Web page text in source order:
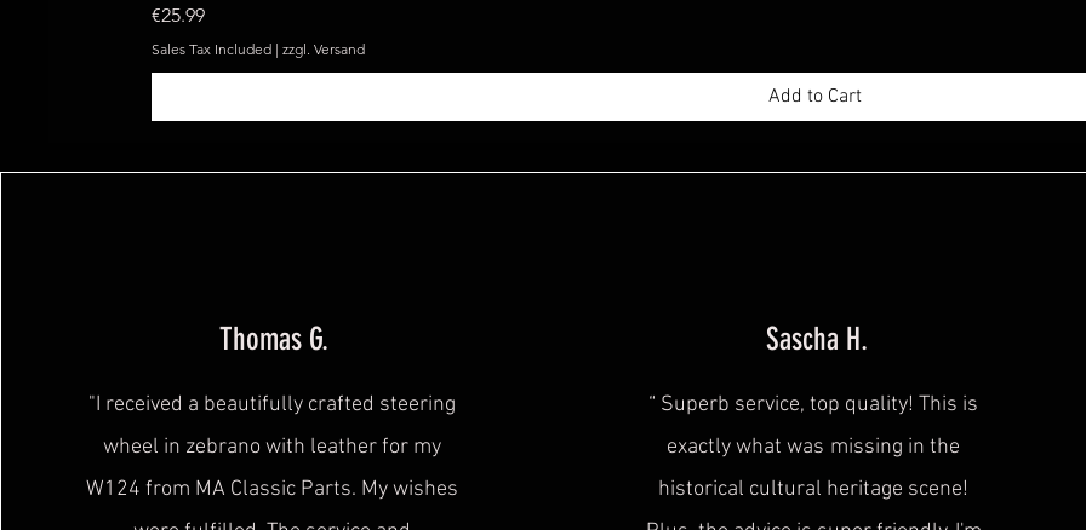
Price
€25.99
Sales Tax Included | zzgl. Versand
Add to Cart
Thomas G.
"I received a beautifully crafted steering
wheel in zebrano with leather for my
W124 from MA Classic Parts. My wishes
Sascha H.
“ Superb service, top quality! This is
exactly what was missing in the
historical cultural heritage scene!